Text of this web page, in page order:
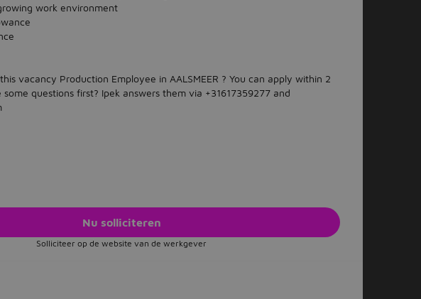
work environment
vacancy Production Employee in AALSMEER ? You can apply within 2
questions first? Ipek answers them via +31617359277 and
Nu solliciteren
Solliciteer op de website van de werkgever